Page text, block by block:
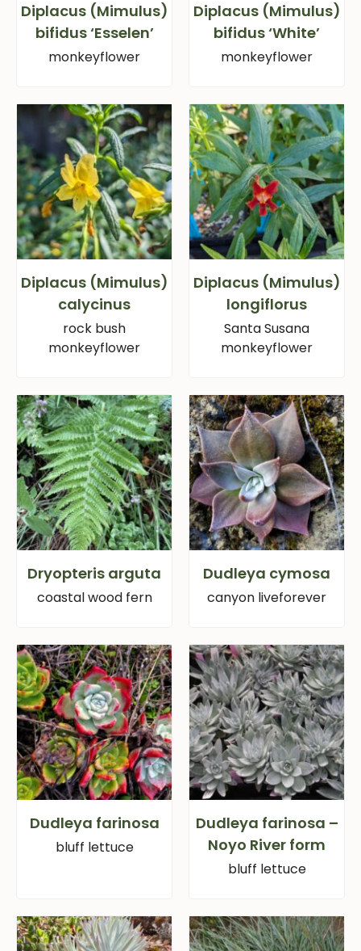
Diplacus (Mimulus)
bifidus ‘Esselen’
monkeyflower
Diplacus (Mimulus)
bifidus ‘White’
monkeyflower
Diplacus (Mimulus)
calycinus
rock bush
monkeyflower
Diplacus (Mimulus)
longiflorus
Santa Susana
monkeyflower
Dryopteris arguta
coastal wood fern
Dudleya cymosa
canyon liveforever
Dudleya farinosa
bluff lettuce
Dudleya farinosa –
Noyo River form
bluff lettuce